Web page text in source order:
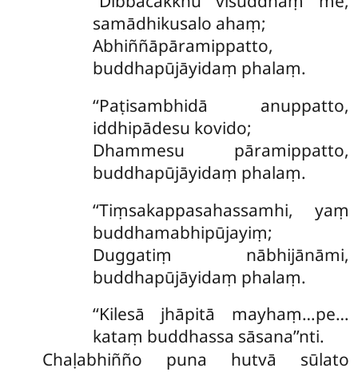
samādhikusalo ahaṃ;
Abhiññāpāramippatto,
buddhapūjāyidaṃ phalaṃ.
‘‘Paṭisambhidā anuppatto,
iddhipādesu kovido;
Dhammesu pāramippatto,
buddhapūjāyidaṃ phalaṃ.
‘‘Tiṃsakappasahassamhi, yaṃ
buddhamabhipūjayiṃ;
Duggatiṃ nābhijānāmi,
buddhapūjāyidaṃ phalaṃ.
‘‘Kilesā jhāpitā mayhaṃ…pe…
kataṃ buddhassa sāsana’’nti.
Chaḷabhiñño puna hutvā sūlato